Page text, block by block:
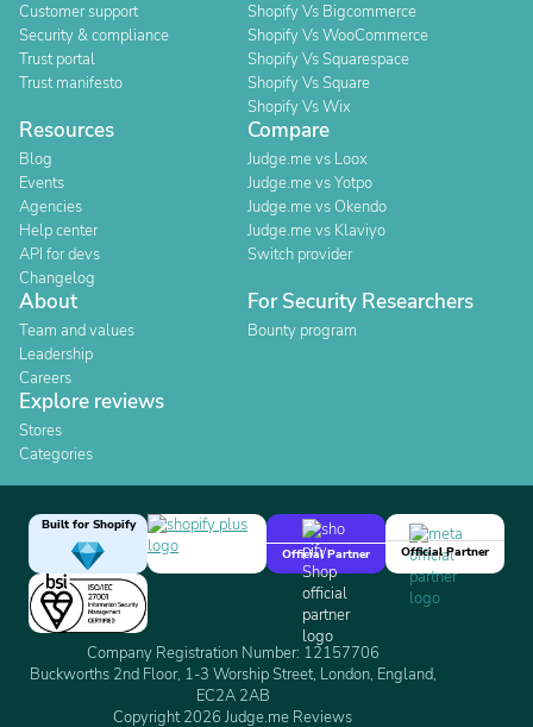
Customer support
Security & compliance
Trust portal
Trust manifesto
Shopify Vs Bigcommerce
Shopify Vs WooCommerce
Shopify Vs Squarespace
Shopify Vs Square
Shopify Vs Wix
Resources
Blog
Events
Agencies
Help center
API for devs
Changelog
Compare
Judge.me vs Loox
Judge.me vs Yotpo
Judge.me vs Okendo
Judge.me vs Klaviyo
Switch provider
About
Team and values
Leadership
Careers
For Security Researchers
Bounty program
Explore reviews
Stores
Categories
Built for Shopify
Official Partner
Official Partner
Company Registration Number: 12157706
Buckworths 2nd Floor, 1-3 Worship Street, London, England,
EC2A 2AB
Copyright 2026 Judge.me Reviews